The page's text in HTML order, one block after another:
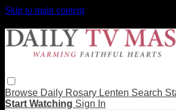
Skip to main content
Browse Daily Rosary Lenten Search
Start Watching Sign In